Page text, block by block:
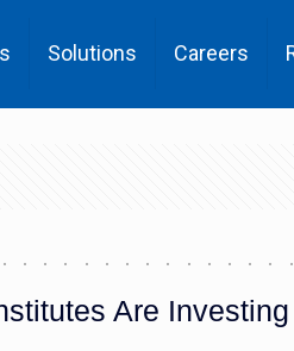
Solutions Careers
Are